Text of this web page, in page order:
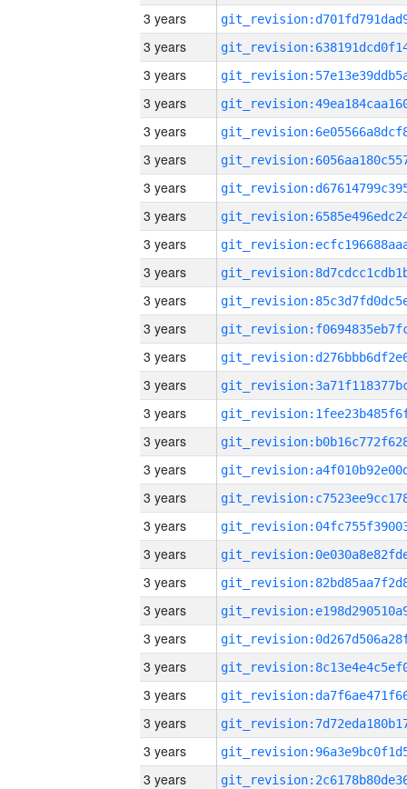
3 years
3 years
3 years
3 years
3 years
3 years
3 years
3 years
3 years
3 years
3 years
3 years
3 years
3 years
3 years
3 years
3 years
3 years
3 years
3 years
3 years
3 years
3 years
3 years
3 years
3 years
3 years
3 years